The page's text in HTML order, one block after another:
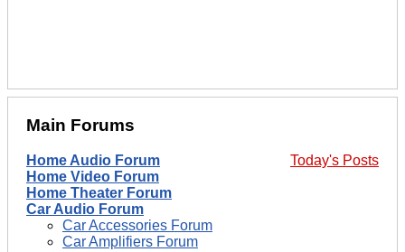
Main Forums
Today's Posts
Home Audio Forum
Home Video Forum
Home Theater Forum
Car Audio Forum
Car Accessories Forum
Car Amplifiers Forum